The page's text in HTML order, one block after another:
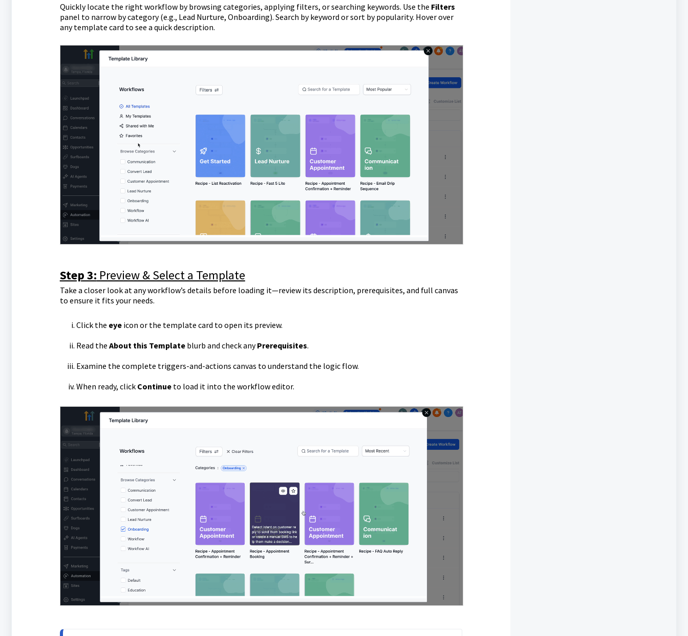
Quickly locate the right workflow by browsing categories, applying filters, or searching keywords. Use the Filters
panel to narrow by category (e.g., Lead Nurture, Onboarding). Search by keyword or sort by popularity. Hover over
any template card to see a quick description.
Step 3: Preview & Select a Template
Take a closer look at any workflow’s details before loading it—review its description, prerequisites, and full canvas
to ensure it fits your needs.
Click the eyeicon or the template card to open its preview.
Read the About this Templateblurb and check anyPrerequisites.
Examine the complete triggers-and-actions canvas to understand the logic flow.
When ready, click Continueto load it into the workflow editor.